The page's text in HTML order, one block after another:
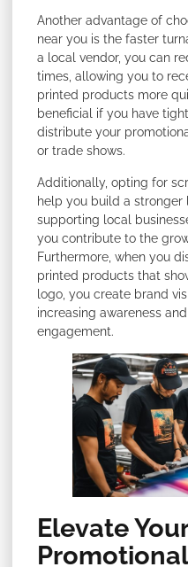
Another advantage of
near you is the faster
a local vendor, you can
times, allowing you to
printed products more
beneficial if you have
distribute your
or trade shows.
Additionally, opting for
help you build a stronger
supporting local
you contribute to the
Furthermore, when you
printed products that
logo, you create brand
increasing awareness
engagement.
Elevate